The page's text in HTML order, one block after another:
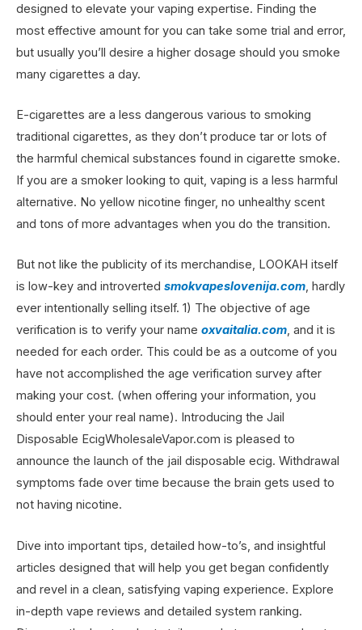
designed to elevate your vaping expertise. Finding the
most effective amount for you can take some trial and error,
but usually you’ll desire a higher dosage should you smoke
many cigarettes a day.
E-cigarettes are a less dangerous various to smoking
traditional cigarettes, as they don’t produce tar or lots of
the harmful chemical substances found in cigarette smoke.
If you are a smoker looking to quit, vaping is a less harmful
alternative. No yellow nicotine finger, no unhealthy scent
and tons of more advantages when you do the transition.
But not like the publicity of its merchandise, LOOKAH itself
is low-key and introverted smokvapeslovenija.com, hardly
ever intentionally selling itself. 1) The objective of age
verification is to verify your name oxvaitalia.com, and it is
needed for each order. This could be as a outcome of you
have not accomplished the age verification survey after
making your cost. (when offering your information, you
should enter your real name). Introducing the Jail
Disposable EcigWholesaleVapor.com is pleased to
announce the launch of the jail disposable ecig. Withdrawal
symptoms fade over time because the brain gets used to
not having nicotine.
Dive into important tips, detailed how-to’s, and insightful
articles designed that will help you get began confidently
and revel in a clean, satisfying vaping experience. Explore
in-depth vape reviews and detailed system ranking.